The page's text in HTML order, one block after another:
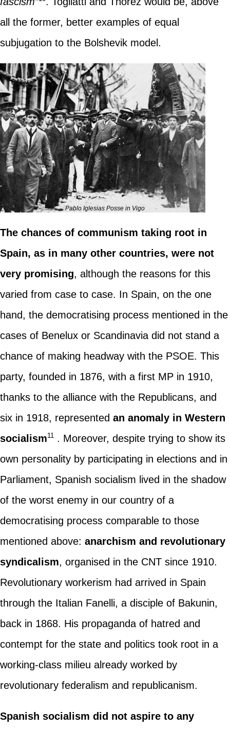
all the former, better examples of equal
subjugation to the Bolshevik model.
Pablo Iglesias Posse in Vigo
The chances of communism taking root in
Spain, as in many other countries, were not
very promising, although the reasons for this
varied from case to case. In Spain, on the one
hand, the democratising process mentioned in the
cases of Benelux or Scandinavia did not stand a
chance of making headway with the PSOE. This
party, founded in 1876, with a first MP in 1910,
thanks to the alliance with the Republicans, and
six in 1918, represented an anomaly in Western
socialism11. Moreover, despite trying to show its
own personality by participating in elections and in
Parliament, Spanish socialism lived in the shadow
of the worst enemy in our country of a
democratising process comparable to those
mentioned above: anarchism and revolutionary
syndicalism, organised in the CNT since 1910.
Revolutionary workerism had arrived in Spain
through the Italian Fanelli, a disciple of Bakunin,
back in 1868. His propaganda of hatred and
contempt for the state and politics took root in a
working-class milieu already worked by
revolutionary federalism and republicanism.
Spanish socialism did not aspire to any